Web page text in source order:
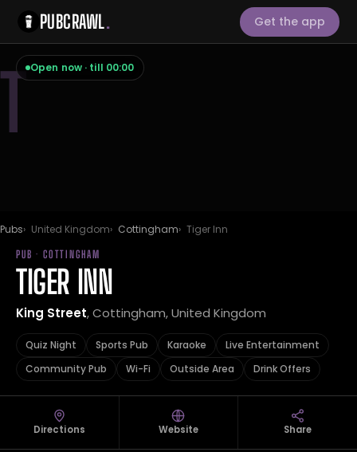
PUBCRAWL. Get the app
T Open now · till 00:00
Pubs United Kingdom Cottingham Tiger Inn
PUB · COTTINGHAM
TIGER INN
King Street, Cottingham, United Kingdom
Quiz Night Sports Pub Karaoke
Live Entertainment
Community Pub
Wi-Fi Outside Area Drink Offers
Directions Website Share